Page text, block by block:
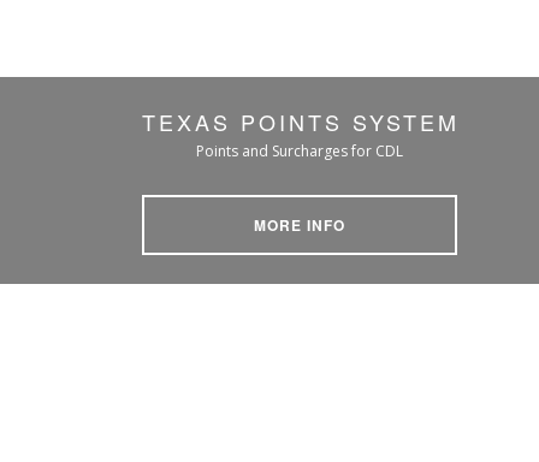
TEXAS POINTS SYSTEM
Points and Surcharges for CDL
MORE INFO